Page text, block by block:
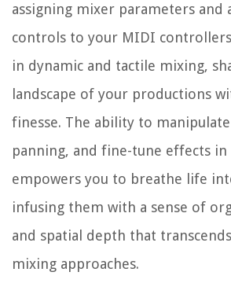
assigning mixer parameters and
controls to your MIDI
in dynamic and tactile mixing,
landscape of your productions
finesse. The ability to
panning, and fine-tune effects
empowers you to breathe life
infusing them with a sense of
and spatial depth that
mixing approaches.